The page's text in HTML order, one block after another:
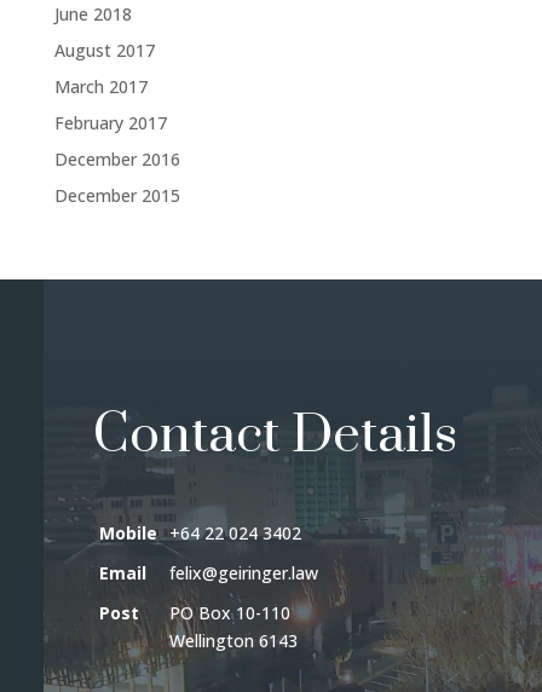
June 2018
August 2017
March 2017
February 2017
December 2016
December 2015
Contact Details
Mobile +64 22 024 3402
Email
felix@geiringer.law
Post
PO Box 10-110
Wellington 6143